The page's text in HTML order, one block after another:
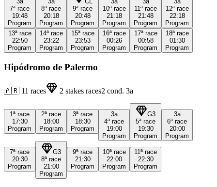
7ª race
19:48
Program
8ª race
20:18
Program
9ª race
20:48
Program
10ª race
21:18
Program
11ª race
21:48
Program
12ª race
22:18
Program
13ª race
22:50
Program
14ª race
23:22
Program
15ª race
23:53
Program
16ª race
00:26
Program
17ª race
00:58
Program
18ª race
01:30
Program
Hipódromo de Palermo
🇦🇷 11 races 2 stakes races2 cond. 3a
1ª race
17:30
Program
2ª race
18:00
Program
3ª race
18:30
Program
3a
4ª race
19:00
Program
G3
5ª race
19:30
Program
3a
6ª race
20:00
Program
7ª race
20:30
Program
G3
8ª race
21:00
Program
9ª race
21:30
Program
10ª race
22:00
Program
11ª race
22:30
Program